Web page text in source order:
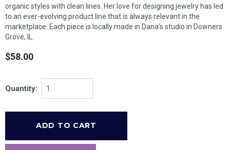
organic styles with clean lines. Her love for designing jewelry has led
to an ever-evolving product line that is always relevant in the
marketplace. Each piece is locally made in Dana’s studio in Downers
Grove, IL.
$58.00
Quantity: